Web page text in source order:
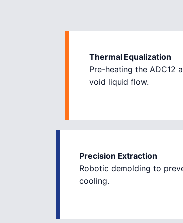
Thermal Equalization
Pre-heating the ADC12
void liquid flow.
Precision Extraction
Robotic demolding to
cooling.